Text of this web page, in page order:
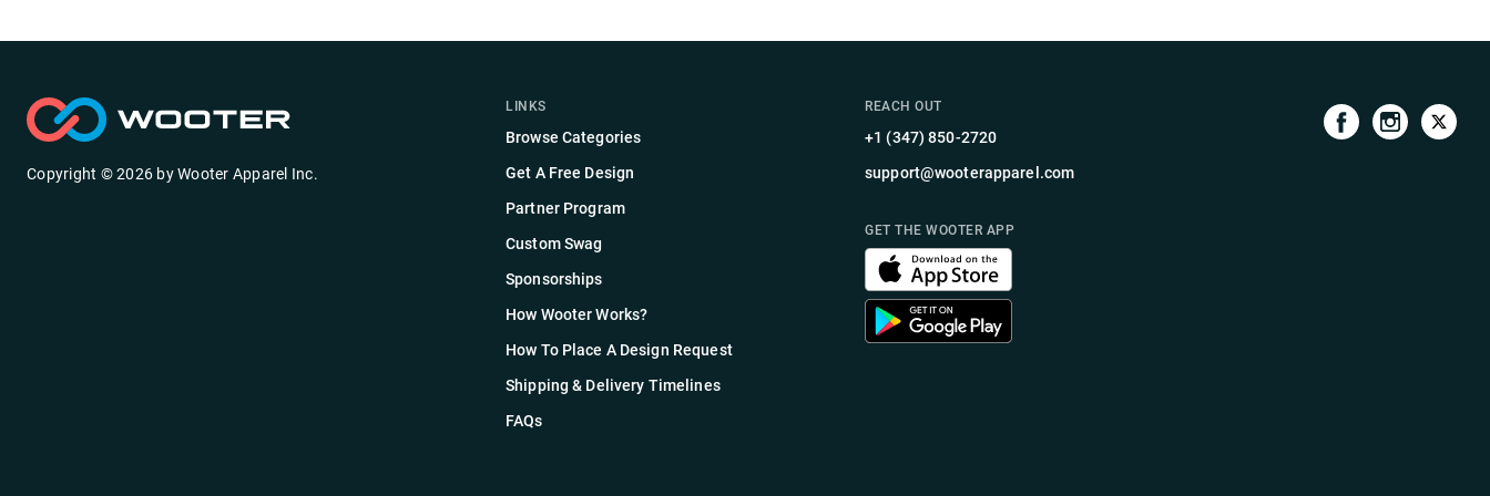
Copyright ©2026 by Wooter Apparel Inc.
LINKS
Browse Categories
Get A Free Design
Partner Program
Custom Swag
Sponsorships
How Wooter Works?
How To Place A Design Request
Shipping & Delivery Timelines
FAQs
REACH OUT
+1 (347) 850-2720
support@wooterapparel.com
GET THE WOOTER APP